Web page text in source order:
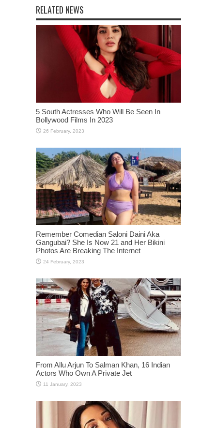
RELATED NEWS
5 South Actresses Who Will Be Seen In
Bollywood Films In 2023
Remember Comedian Saloni Daini Aka
Gangubai? She Is Now 21 and Her Bikini
Photos Are Breaking The Internet
From Allu Arjun To Salman Khan, 16 Indian
Actors Who Own A Private Jet